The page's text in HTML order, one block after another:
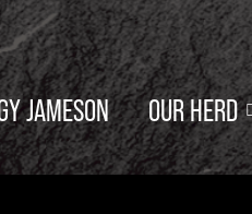
JAMESON OUR HERD